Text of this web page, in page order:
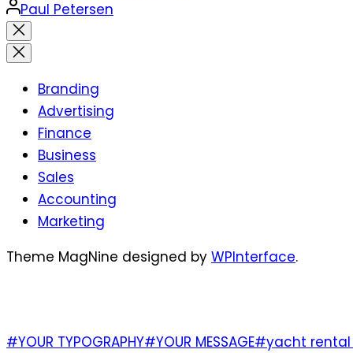
Posted
by
Paul Petersen
Close
search
Branding
Advertising
Finance
Business
Sales
Accounting
Marketing
Theme MagNine designed by WPInterface.
#YOUR TYPOGRAPHY#YOUR MESSAGE#yacht rental